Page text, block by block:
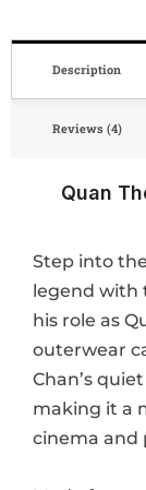
Description
Reviews (4)
Quan
Step into
legend with
his role as
outerwear
Chan’s
making it a
cinema and